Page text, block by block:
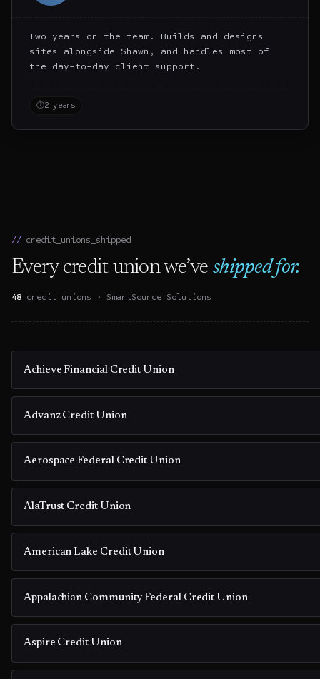
Two years on the team. Builds and designs
sites alongside Shawn, and handles most of
the day-to-day client support.
⏱2 years
credit_unions_shipped
Every credit union we’ve shipped for.
48 credit unions · SmartSource Solutions
Achieve Financial Credit Union
Advanz Credit Union
Aerospace Federal Credit Union
AlaTrust Credit Union
American Lake Credit Union
Appalachian Community Federal Credit Union
Aspire Credit Union